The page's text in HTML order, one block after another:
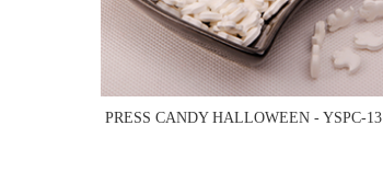
PRESS CANDY HALLOWEEN - YSPC-13